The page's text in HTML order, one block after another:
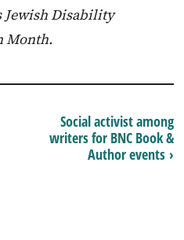
Jewish Disability
Month.
Social activist among
writers for BNC Book &
Author events ›